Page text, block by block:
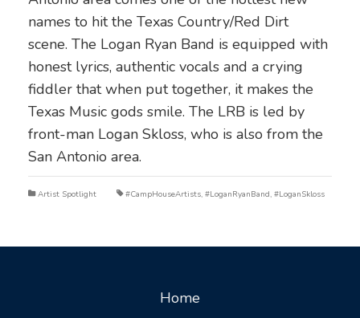
names to hit the Texas Country/Red Dirt
scene. The Logan Ryan Band is equipped with
honest lyrics, authentic vocals and a crying
fiddler that when put together, it makes the
Texas Music gods smile. The LRB is led by
front-man Logan Skloss, who is also from the
San Antonio area.
Artist Spotlight #CampHouseArtists, #LoganRyanBand, #LoganSkloss
Home